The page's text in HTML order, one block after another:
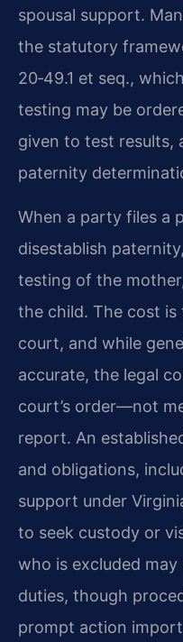
spousal support.
the statutory
20‑49.1 et seq.,
testing may be
given to test results,
paternity
When a party files a
disestablish
testing of the
the child. The cost
court, and while
accurate, the legal
court’s order—not
report. An
and obligations,
support under
to seek custody or
who is excluded
duties, though
prompt action